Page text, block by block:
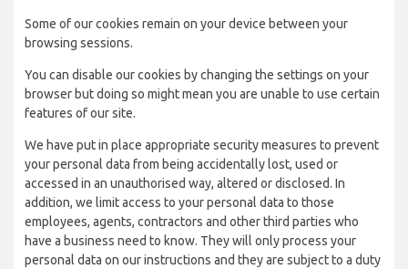
Some of our cookies remain on your device between your
browsing sessions.
You can disable our cookies by changing the settings on your
browser but doing so might mean you are unable to use certain
features of our site.
We have put in place appropriate security measures to prevent
your personal data from being accidentally lost, used or
accessed in an unauthorised way, altered or disclosed. In
addition, we limit access to your personal data to those
employees, agents, contractors and other third parties who
have a business need to know. They will only process your
personal data on our instructions and they are subject to a duty